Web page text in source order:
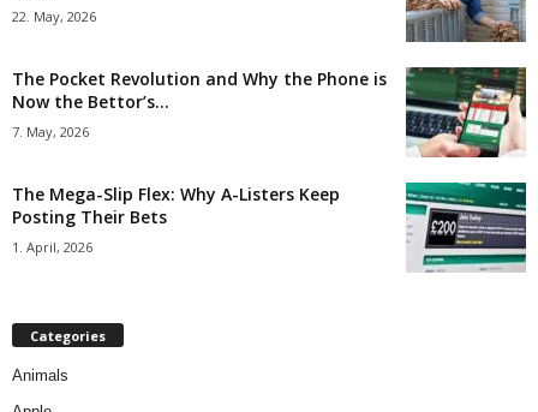
22. May, 2026
The Pocket Revolution and Why the Phone is
Now the Bettor’s...
7. May, 2026
The Mega-Slip Flex: Why A-Listers Keep
Posting Their Bets
1. April, 2026
Categories
Animals